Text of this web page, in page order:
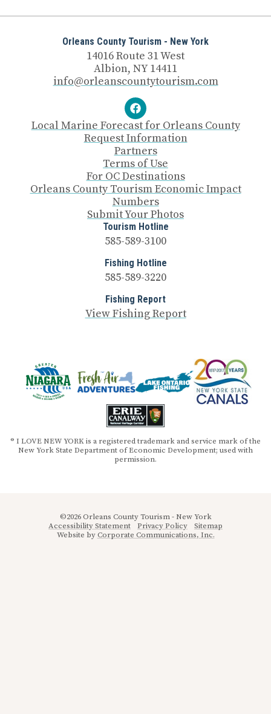
Orleans County Tourism - New York
14016 Route 31 West
Albion, NY 14411
info@orleanscountytourism.com
Local Marine Forecast for Orleans County
Request Information
Partners
Terms of Use
For OC Destinations
Orleans County Tourism Economic Impact
Numbers
Submit Your Photos
Tourism Hotline
585-589-3100
Fishing Hotline
585-589-3220
Fishing Report
View Fishing Report
® I LOVE NEW YORK is a registered trademark and service mark of the
New York State Department of Economic Development; used with
permission.
©2026 Orleans County Tourism - New York
Accessibility Statement
Privacy Policy
Sitemap
Website byCorporate Communications, Inc.